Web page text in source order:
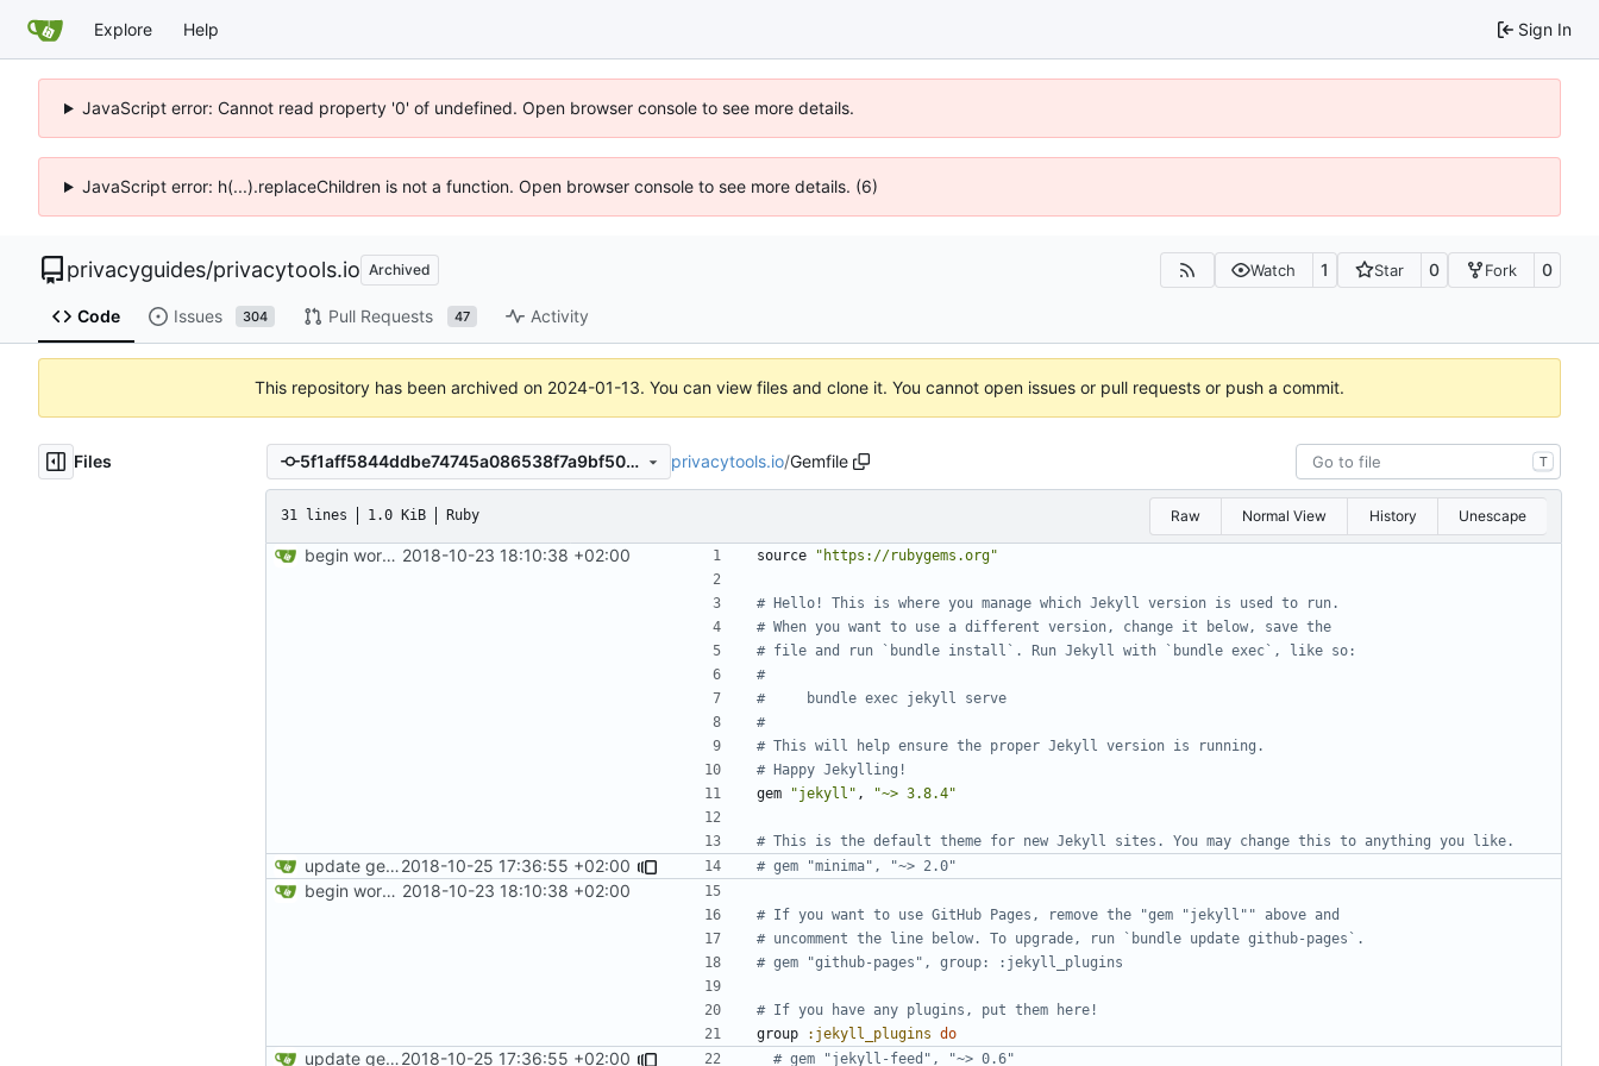
Explore Help Sign In
JavaScript error: Cannot read property '0' of undefined. Open browser console to see more details.
JavaScript error: h(...).replaceChildren is not a function. Open browser console to see more details. (6)
privacyguides/privacytools.io Archived Watch 1 Star 0 Fork 0
Code Issues 304 Pull Requests 47 Activity
This repository has been archived on 2024-01-13. You can view files and clone it. You cannot open issues or pull requests or push a commit.
Files 5f1aff5844ddbe74745a086538f7a9bf50ecbcfa privacytools.io/Gemfile T
31 lines 1.0 KiB Ruby Raw Normal View History Unescape
begin work on bs4+jekyll transition 2018-10-23 18:10:38 +02:00 source "https://rubygems.org"
# Hello! This is where you manage which Jekyll version is used to run.
# When you want to use a different version, change it below, save the
# file and run `bundle install`. Run Jekyll with `bundle exec`, like so:
#
#     bundle exec jekyll serve
#
# This will help ensure the proper Jekyll version is running.
# Happy Jekylling!
gem
"jekyll" , "~> 3.8.4"
# This is the default theme for new Jekyll sites. You may change this to anything you like.
update gemfile2018-10-25 17:36:55 +02:00 # gem "minima", "~> 2.0"
begin work on bs4+jekyll transition 2018-10-23 18:10:38 +02:00
# If you want to use GitHub Pages, remove the "gem "jekyll"" above and
# uncomment the line below. To upgrade, run `bundle update github-pages`.
# gem "github-pages", group: :jekyll_plugins
# If you have any plugins, put them here!
group
:jekyll_plugins do
update gemfile2018-10-25 17:36:55 +02:00 # gem "jekyll-feed", "~> 0.6"